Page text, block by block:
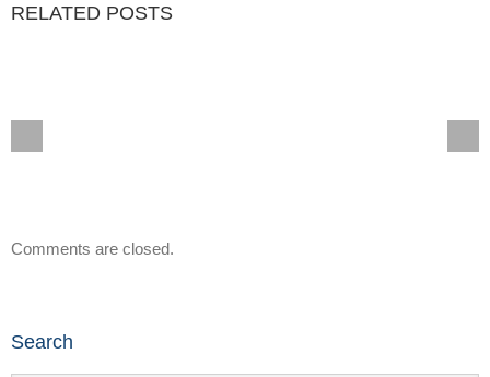
RELATED POSTS
Comments are closed.
Search